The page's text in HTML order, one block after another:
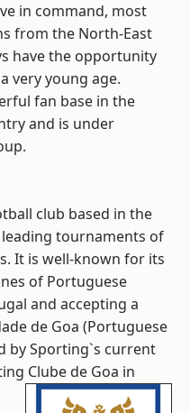
in command, most
from the North-East
have the opportunity
very young age.
fan base in the
and is under
club based in the
tournaments of
It is well-known for its
of Portuguese
and accepting a
de Goa (Portuguese
by Sporting`s current
Clube de Goa in